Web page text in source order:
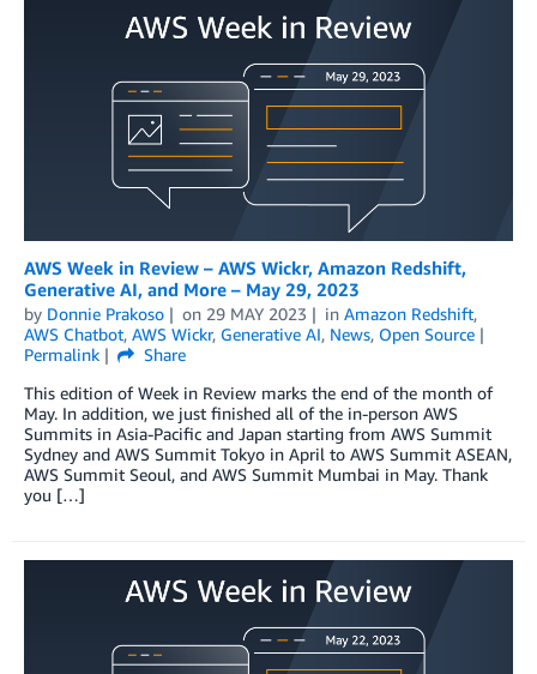
AWS Week in Review – AWS Wickr, Amazon Redshift,
Generative AI, and More – May 29, 2023
by Donnie Prakoso on 29 MAY 2023 in Amazon Redshift,
AWS Chatbot, AWS Wickr, Generative AI, News, Open Source
Permalink
Share
This edition of Week in Review marks the end of the month of
May. In addition, we just finished all of the in-person AWS
Summits in Asia-Pacific and Japan starting from AWS Summit
Sydney and AWS Summit Tokyo in April to AWS Summit ASEAN,
AWS Summit Seoul, and AWS Summit Mumbai in May. Thank
you […]